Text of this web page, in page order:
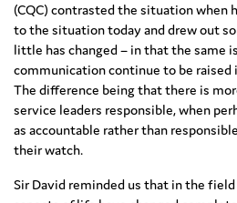
(CQC) contrasted the situation when
to the situation today and drew out
little has changed – in that the same
communication continue to be raised
The difference being that there is
service leaders responsible, when
as accountable rather than
their watch.
Sir David reminded us that in the